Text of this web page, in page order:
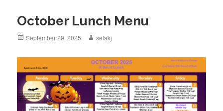
October Lunch Menu
Posted
September 29, 2025 Author
selakj